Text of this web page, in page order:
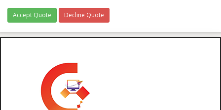
Accept Quote Decline Quote